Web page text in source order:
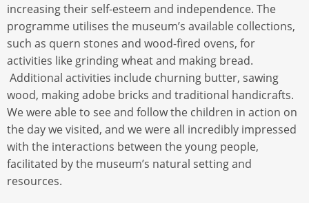
increasing their self-esteem and independence. The
programme utilises the museum’s available collections,
such as quern stones and wood-fired ovens, for
activities like grinding wheat and making bread.
Additional activities include churning butter, sawing
wood, making adobe bricks and traditional handicrafts.
We were able to see and follow the children in action on
the day we visited, and we were all incredibly impressed
with the interactions between the young people,
facilitated by the museum’s natural setting and
resources.